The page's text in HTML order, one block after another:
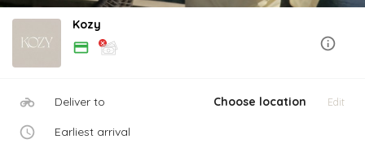
Kozy
Deliver to Choose location Edit
Earliest arrival